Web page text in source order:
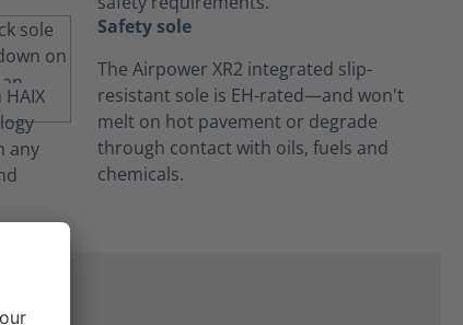
Safety sole
The Airpower XR2 integrated slip-
resistant sole is EH-rated—and won't
melt on hot pavement or degrade
through contact with oils, fuels and
chemicals.